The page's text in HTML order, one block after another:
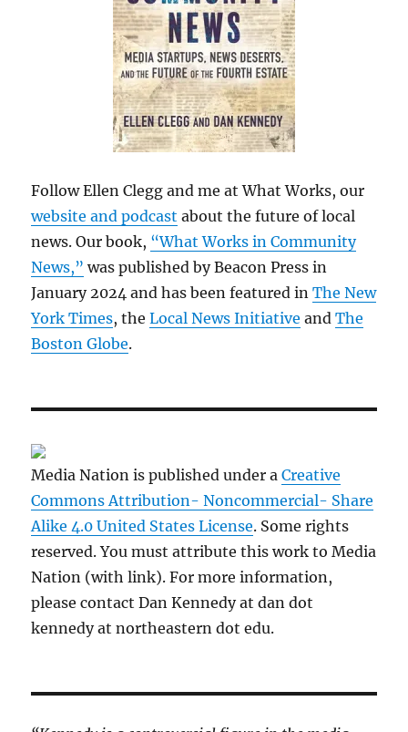
Follow Ellen Clegg and me at What Works, our
website and podcast about the future of local
news. Our book, “What Works in Community
News,” was published by Beacon Press in
January 2024 and has been featured inThe New
York Times, theLocal News Initiative andThe
Boston Globe.
Media Nation is published under aCreative
Commons Attribution- Noncommercial- Share
Alike 4.0 United States License. Some rights
reserved. You must attribute this work to Media
Nation (with link). For more information,
please contact Dan Kennedy at dan dot
kennedy at northeastern dot edu.